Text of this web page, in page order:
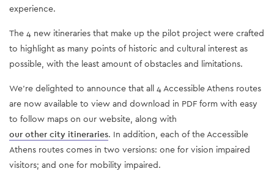
experience.
The 4 new itineraries that make up the pilot project were crafted
to highlight as many points of historic and cultural interest as
possible, with the least amount of obstacles and limitations.
We’re delighted to announce that all 4 Accessible Athens routes
are now available to view and download in PDF form with easy
to follow maps on our website, along with
our other city itineraries. In addition, each of the Accessible
Athens routes comes in two versions: one for vision impaired
visitors; and one for mobility impaired.